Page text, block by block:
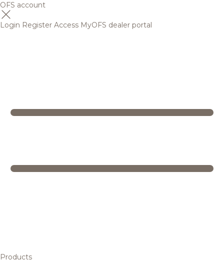
OFS account
Login Register Access MyOFS dealer portal
Products